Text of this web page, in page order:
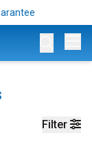
Filter